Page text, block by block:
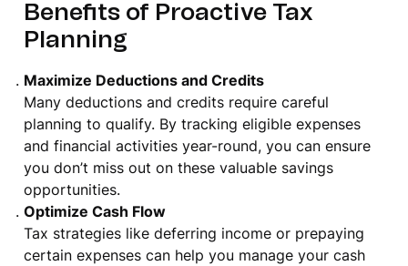
Benefits of Proactive Tax
Planning
Maximize Deductions and Credits
Many deductions and credits require careful
planning to qualify. By tracking eligible expenses
and financial activities year-round, you can ensure
you don’t miss out on these valuable savings
opportunities.
Optimize Cash Flow
Tax strategies like deferring income or prepaying
certain expenses can help you manage your cash